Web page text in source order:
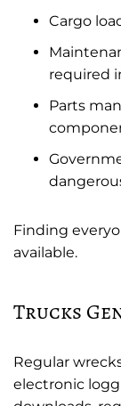
Cargo
required
Parts
Finding
available.
Trucks
Regular
electronic